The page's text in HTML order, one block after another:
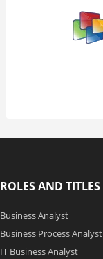
ROLES AND TITLES
Business Analyst
Business Process Analyst
IT Business Analyst